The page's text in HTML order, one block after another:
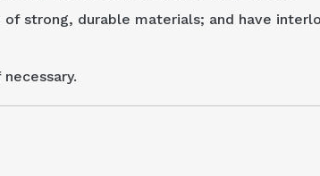
strong, durable materials; and have